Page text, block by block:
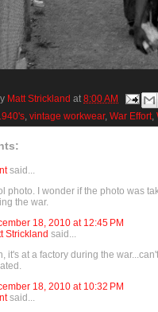
Matt Strickland at 8:00 AM
, vintage workwear, War Effort,
said...
photo. I wonder if the photo was
the war.
18, 2010 at 12:45 PM
Strickland said...
it's at a factory during the
18, 2010 at 10:32 PM
said...